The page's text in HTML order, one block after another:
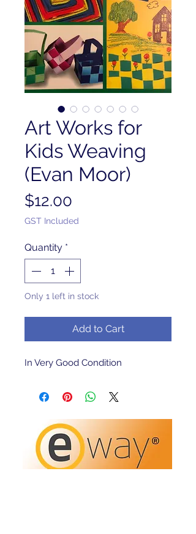
Art Works for
Kids Weaving
(Evan Moor)
$12.00
GST Included
Quantity *
Only 1 left in stock
Add to Cart
In Very Good Condition